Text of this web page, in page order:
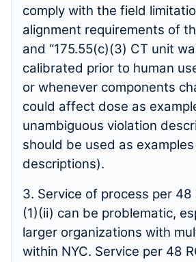
comply with the field
alignment requirements of
and “175.55(c)(3) CT unit
calibrated prior to human
or whenever components
could affect dose as
unambiguous violation
should be used as
descriptions).
3. Service of process per
(1)(ii) can be problematic,
larger organizations with
within NYC. Service per 48